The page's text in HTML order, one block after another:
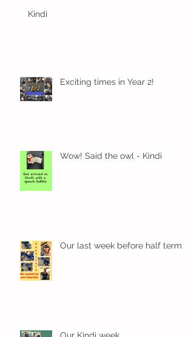
Kindi
Exciting times in Year 2!
Wow! Said the owl - Kindi
Our last week before half term